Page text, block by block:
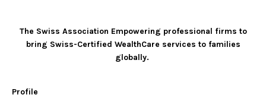
The Swiss Association Empowering professional firms to
bring Swiss-Certified WealthCare services to families
globally.
Profile